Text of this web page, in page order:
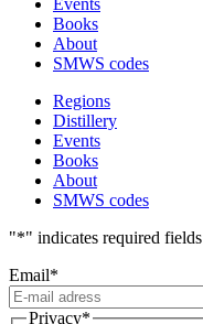
Events
Books
About
SMWS codes
Regions
Distillery
Events
Books
About
SMWS codes
"*" indicates required fields
Email*
Privacy*